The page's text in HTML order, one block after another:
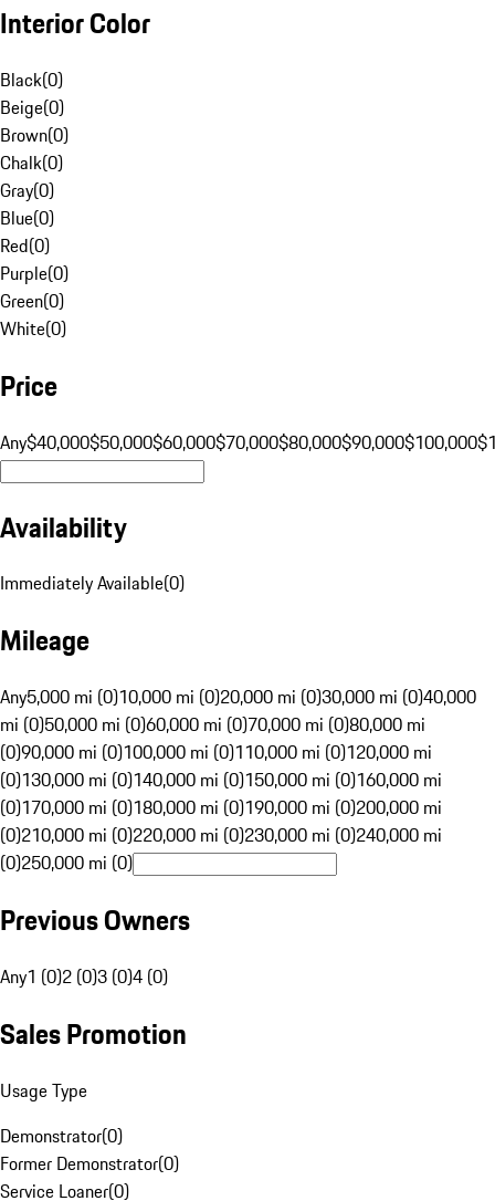
Interior Color
Black(0)
Beige(0)
Brown(0)
Chalk(0)
Gray(0)
Blue(0)
Red(0)
Purple(0)
Green(0)
White(0)
Price
Any$40,000$50,000$60,000$70,000$80,000$90,000$100,000
Availability
Immediately Available(0)
Mileage
Any5,000 mi (0)10,000 mi (0)20,000 mi (0)30,000 mi (0)40,000
mi (0)50,000 mi (0)60,000 mi (0)70,000 mi (0)80,000 mi
(0)90,000 mi (0)100,000 mi (0)110,000 mi (0)120,000 mi
(0)130,000 mi (0)140,000 mi (0)150,000 mi (0)160,000 mi
(0)170,000 mi (0)180,000 mi (0)190,000 mi (0)200,000 mi
(0)210,000 mi (0)220,000 mi (0)230,000 mi (0)240,000 mi
(0)250,000 mi (0)
Previous Owners
Any1 (0)2 (0)3 (0)4 (0)
Sales Promotion
Usage Type
Demonstrator(0)
Former Demonstrator(0)
Service Loaner(0)